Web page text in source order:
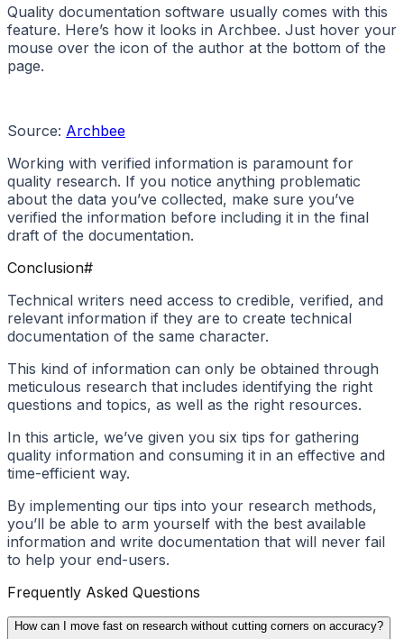
Quality documentation software usually comes with this
feature. Here’s how it looks in Archbee. Just hover your
mouse over the icon of the author at the bottom of the
page.
Source: Archbee
Working with verified information is paramount for
quality research. If you notice anything problematic
about the data you’ve collected, make sure you’ve
verified the information before including it in the final
draft of the documentation.
Conclusion#
Technical writers need access to credible, verified, and
relevant information if they are to create technical
documentation of the same character.
This kind of information can only be obtained through
meticulous research that includes identifying the right
questions and topics, as well as the right resources.
In this article, we’ve given you six tips for gathering
quality information and consuming it in an effective and
time-efficient way.
By implementing our tips into your research methods,
you’ll be able to arm yourself with the best available
information and write documentation that will never fail
to help your end-users.
Frequently Asked Questions
How can I move fast on research without cutting corners on accuracy?